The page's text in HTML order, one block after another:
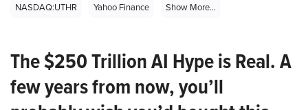
NASDAQ:UTHR
Yahoo Finance Show More...
The $250 Trillion AI Hype is Real. A
few years from now, you’ll